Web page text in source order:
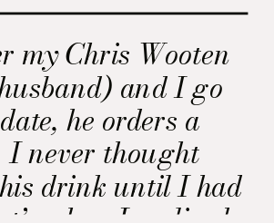
my Chris Wooten
and I go
he orders a
never thought
drink until I had